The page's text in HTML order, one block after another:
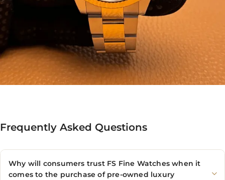
Frequently Asked Questions
Why will consumers trust FS Fine Watches when it
comes to the purchase of pre-owned luxury